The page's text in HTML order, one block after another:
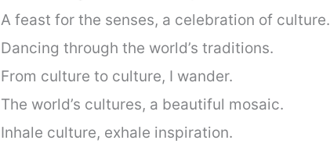
A feast for the senses, a celebration of culture.
Dancing through the world’s traditions.
From culture to culture, I wander.
The world’s cultures, a beautiful mosaic.
Inhale culture, exhale inspiration.